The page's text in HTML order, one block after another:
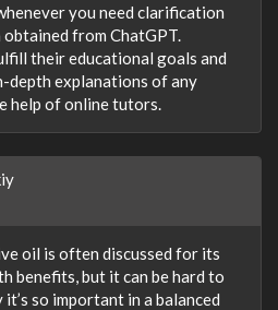
you need clarification
from ChatGPT.
their educational goals and
depth explanations of any
help of online tutors.
oil is often discussed for its
benefits, but it can be hard to
so important in a balanced